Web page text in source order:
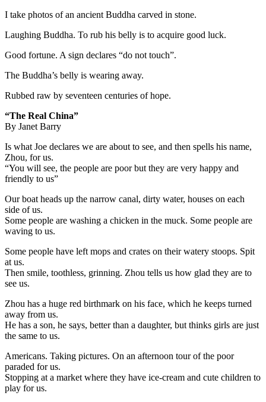
I take photos of an ancient Buddha carved in stone.
Laughing Buddha. To rub his belly is to acquire good luck.
Good fortune. A sign declares “do not touch”.
The Buddha’s belly is wearing away.
Rubbed raw by seventeen centuries of hope.
“The Real China”
By Janet Barry
Is what Joe declares we are about to see, and then spells his name,
Zhou, for us.
“You will see, the people are poor but they are very happy and
friendly to us”
Our boat heads up the narrow canal, dirty water, houses on each
side of us.
Some people are washing a chicken in the muck. Some people are
waving to us.
Some people have left mops and crates on their watery stoops. Spit
at us.
Then smile, toothless, grinning. Zhou tells us how glad they are to
see us.
Zhou has a huge red birthmark on his face, which he keeps turned
away from us.
He has a son, he says, better than a daughter, but thinks girls are just
the same to us.
Americans. Taking pictures. On an afternoon tour of the poor
paraded for us.
Stopping at a market where they have ice-cream and cute children to
play for us.